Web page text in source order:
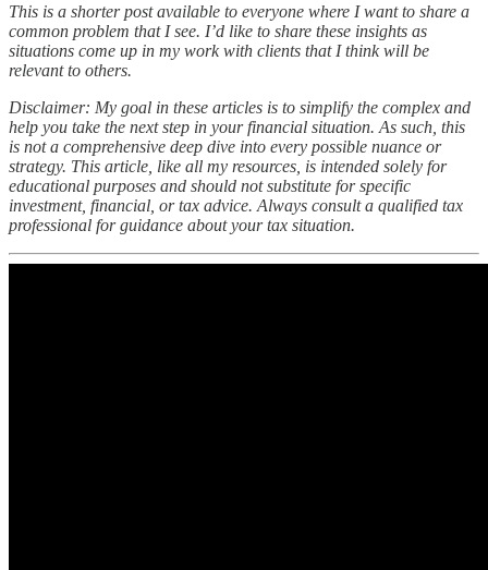
This is a shorter post available to everyone where I want to share a
common problem that I see. I’d like to share these insights as
situations come up in my work with clients that I think will be
relevant to others.
Disclaimer: My goal in these articles is to simplify the complex and
help you take the next step in your financial situation. As such, this
is not a comprehensive deep dive into every possible nuance or
strategy. This article, like all my resources, is intended solely for
educational purposes and should not substitute for specific
investment, financial, or tax advice. Always consult a qualified tax
professional for guidance about your tax situation.